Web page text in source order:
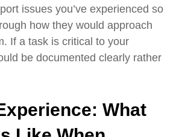
issues you’ve experienced so
how they would approach
If a task is critical to your
be documented clearly rather
What